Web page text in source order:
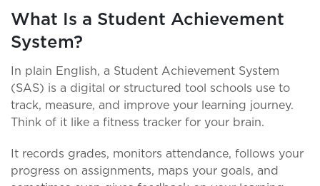
What Is a Student Achievement
System?
In plain English, a Student Achievement System
(SAS) is a digital or structured tool schools use to
track, measure, and improve your learning journey.
Think of it like a fitness tracker for your brain.
It records grades, monitors attendance, follows your
progress on assignments, maps your goals, and